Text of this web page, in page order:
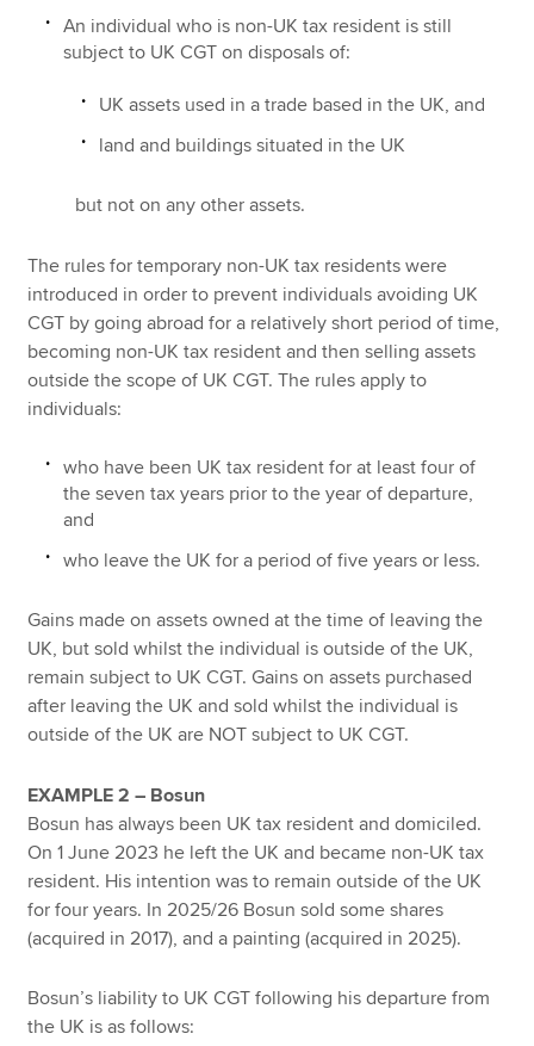
An individual who is non-UK tax resident is still
subject to UK CGT on disposals of:
UK assets used in a trade based in the UK, and
land and buildings situated in the UK
but not on any other assets.
The rules for temporary non-UK tax residents were
introduced in order to prevent individuals avoiding UK
CGT by going abroad for a relatively short period of time,
becoming non-UK tax resident and then selling assets
outside the scope of UK CGT. The rules apply to
individuals:
who have been UK tax resident for at least four of
the seven tax years prior to the year of departure,
and
who leave the UK for a period of five years or less.
Gains made on assets owned at the time of leaving the
UK, but sold whilst the individual is outside of the UK,
remain subject to UK CGT. Gains on assets purchased
after leaving the UK and sold whilst the individual is
outside of the UK are NOT subject to UK CGT.
EXAMPLE 2 – Bosun
Bosun has always been UK tax resident and domiciled.
On 1 June 2023 he left the UK and became non-UK tax
resident. His intention was to remain outside of the UK
for four years. In 2025/26 Bosun sold some shares
(acquired in 2017), and a painting (acquired in 2025).
Bosun’s liability to UK CGT following his departure from
the UK is as follows: